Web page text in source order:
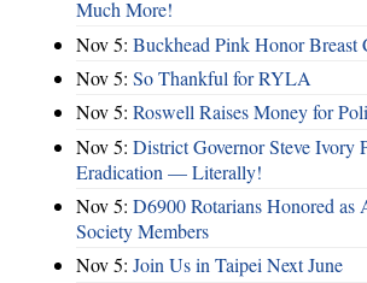
Much More!
Nov 5: Buckhead Pink Honor Breast
Nov 5: So Thankful for RYLA
Nov 5: Roswell Raises Money for
Nov 5: District Governor Steve Ivory
Eradication — Literally!
Nov 5: D6900 Rotarians Honored as
Society Members
Nov 5: Join Us in Taipei Next June